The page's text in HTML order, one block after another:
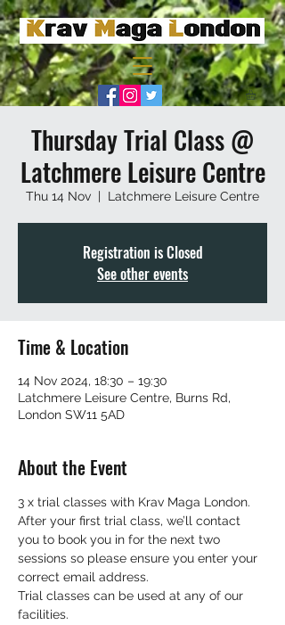
Thursday Trial Class @
Latchmere Leisure Centre
Thu 14 Nov
  |
Latchmere Leisure Centre
Registration is Closed
See other events
Time & Location
14 Nov 2024, 18:30 – 19:30
Latchmere Leisure Centre, Burns Rd,
London SW11 5AD
About the Event
3 x trial classes with Krav Maga London.
After your first trial class, we’ll contact
you to book you in for the next two
sessions so please ensure you enter your
correct email address.
Trial classes can be used at any of our
facilities.